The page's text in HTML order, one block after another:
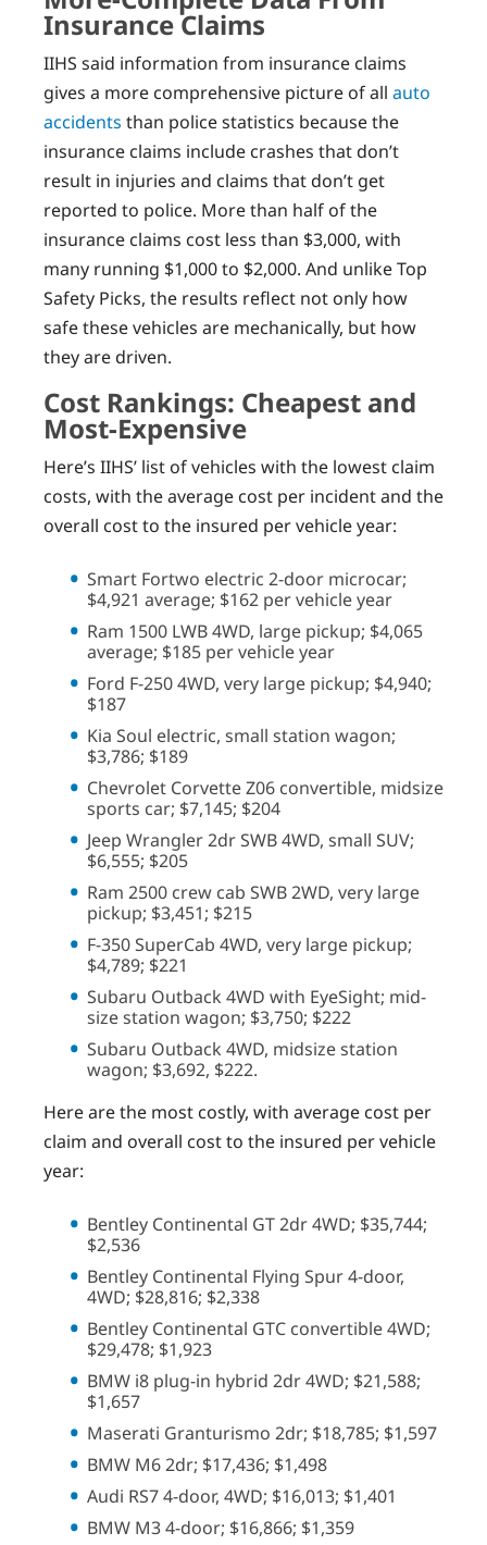
Insurance Claims
IIHS said information from insurance claims
gives a more comprehensive picture of all auto
accidents than police statistics because the
insurance claims include crashes that don’t
result in injuries and claims that don’t get
reported to police. More than half of the
insurance claims cost less than $3,000, with
many running $1,000 to $2,000. And unlike Top
Safety Picks, the results reflect not only how
safe these vehicles are mechanically, but how
they are driven.
Cost Rankings: Cheapest and
Most-Expensive
Here’s IIHS’ list of vehicles with the lowest claim
costs, with the average cost per incident and the
overall cost to the insured per vehicle year:
Smart Fortwo electric 2-door microcar;
$4,921 average; $162 per vehicle year
Ram 1500 LWB 4WD, large pickup; $4,065
average; $185 per vehicle year
Ford F-250 4WD, very large pickup; $4,940;
$187
Kia Soul electric, small station wagon;
$3,786; $189
Chevrolet Corvette Z06 convertible, midsize
sports car; $7,145; $204
Jeep Wrangler 2dr SWB 4WD, small SUV;
$6,555; $205
Ram 2500 crew cab SWB 2WD, very large
pickup; $3,451; $215
F-350 SuperCab 4WD, very large pickup;
$4,789; $221
Subaru Outback 4WD with EyeSight; mid-
size station wagon; $3,750; $222
Subaru Outback 4WD, midsize station
wagon; $3,692, $222.
Here are the most costly, with average cost per
claim and overall cost to the insured per vehicle
year:
Bentley Continental GT 2dr 4WD; $35,744;
$2,536
Bentley Continental Flying Spur 4-door,
4WD; $28,816; $2,338
Bentley Continental GTC convertible 4WD;
$29,478; $1,923
BMW i8 plug-in hybrid 2dr 4WD; $21,588;
$1,657
Maserati Granturismo 2dr; $18,785; $1,597
BMW M6 2dr; $17,436; $1,498
Audi RS7 4-door, 4WD; $16,013; $1,401
BMW M3 4-door; $16,866; $1,359